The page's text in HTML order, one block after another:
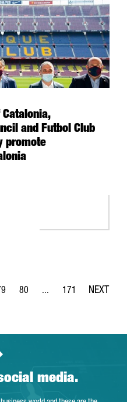
Catalonia,
and Futbol Club
promote
Use TAB to navigate.
Page Page
80 ...
Intermediate Pages
Page
171
media.